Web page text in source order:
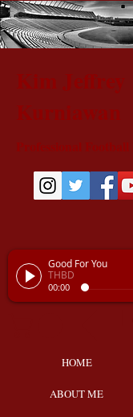
Good For You
THBD
00:00
HOME
ABOUT ME